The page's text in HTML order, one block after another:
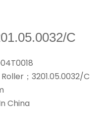
C
；3201.05.0032/C
China